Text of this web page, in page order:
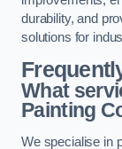
durability, and
solutions for
What
Painting
We specialise in